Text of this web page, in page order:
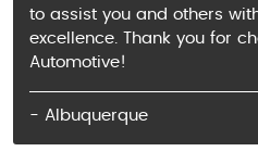
to assist you and others
excellence. Thank you for
Automotive!
- Albuquerque